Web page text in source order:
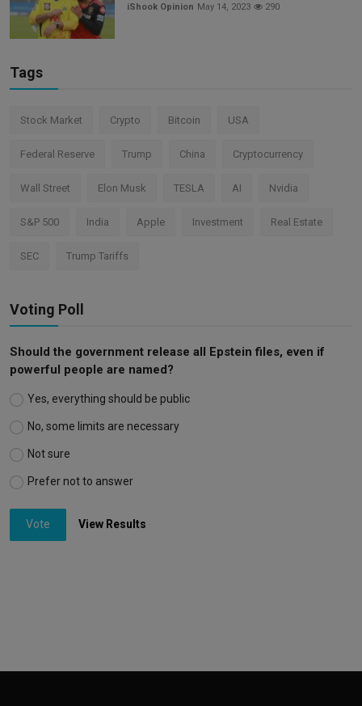
iShook Opinion May 14, 2023 290
Tags
Stock Market Crypto Bitcoin USA
Federal Reserve Trump China Cryptocurrency
Wall Street Elon Musk TESLA AI Nvidia
S&P 500 India Apple Investment Real Estate
SEC Trump Tariffs
Voting Poll
Should the government release all Epstein files, even if
powerful people are named?
Yes, everything should be public
No, some limits are necessary
Not sure
Prefer not to answer
Vote View Results